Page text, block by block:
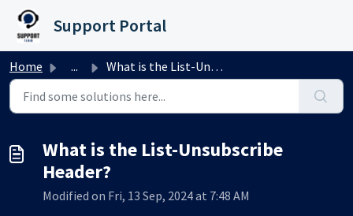
Skip to main content
Support Portal
Home ... What is the List-Unsubscribe Header?
What is the List-Unsubscribe
Header?
Modified on Fri, 13 Sep, 2024 at 7:48 AM